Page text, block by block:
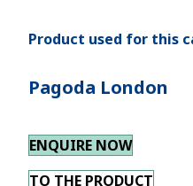
Product used for this
Pagoda London
ENQUIRE NOW
TO THE PRODUCT